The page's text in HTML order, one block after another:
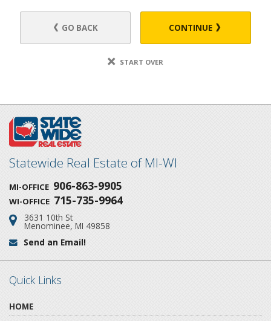
GO BACK CONTINUE
START OVER
Statewide Real Estate of MI-WI
MI-OFFICE 906-863-9905
WI-OFFICE 715-735-9964
Address:
3631 10th St
Menominee, MI 49858
Email:
Send an Email!
Quick Links
HOME